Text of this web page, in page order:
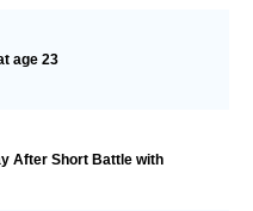
age 23
After Short Battle with